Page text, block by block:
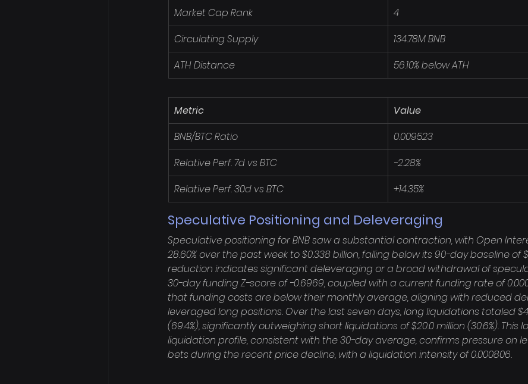
Market Cap Rank
4
Circulating Supply
134.78M BNB
ATH Distance
56.10% below ATH
Metric
Value
BNB/BTC Ratio
0.009523
Relative Perf. 7d vs BTC
-2.28%
Relative Perf. 30d vs BTC
+14.35%
Speculative Positioning and Deleveraging
Speculative positioning for BNB saw a substantial contraction, with Open
28.60% over the past week to $0.338 billion, falling below its 90-day baseline of
reduction indicates significant deleveraging or a broad withdrawal of
30-day funding Z-score of -0.6969, coupled with a current funding rate of
that funding costs are below their monthly average, aligning with reduced
leveraged long positions. Over the last seven days, long liquidations totaled
(69.4%), significantly outweighing short liquidations of $20.0 million (30.6%). This
liquidation profile, consistent with the 30-day average, confirms pressure on
bets during the recent price decline, with a liquidation intensity of 0.000806.